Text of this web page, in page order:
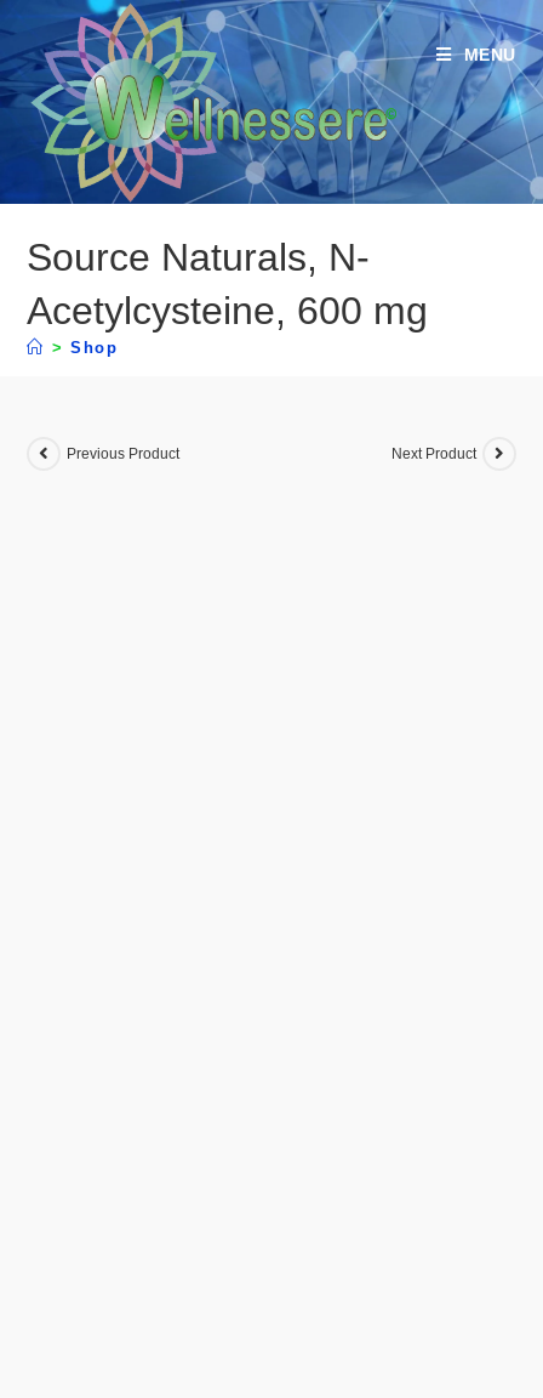
MENU
Source Naturals, N-
Acetylcysteine, 600 mg
> Shop
Previous Product Next Product